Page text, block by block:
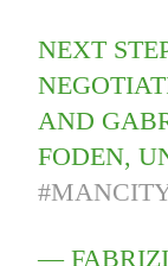
NEXT
AND
FODEN,
—